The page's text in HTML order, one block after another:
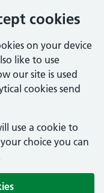
cookies
on your device
like to use
our site is used
cookies send
use a cookie to
choice you can